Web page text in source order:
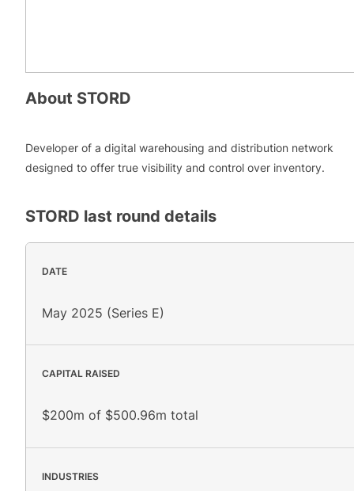
About STORD
Developer of a digital warehousing and distribution network
designed to offer true visibility and control over inventory.
STORD last round details
DATE
May 2025 (Series E)
CAPITAL RAISED
$200m of $500.96m total
INDUSTRIES